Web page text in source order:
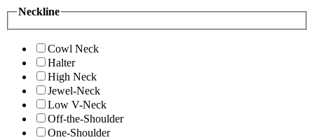
Neckline
Cowl Neck
Halter
High Neck
Jewel-Neck
Low V-Neck
Off-the-Shoulder
One-Shoulder